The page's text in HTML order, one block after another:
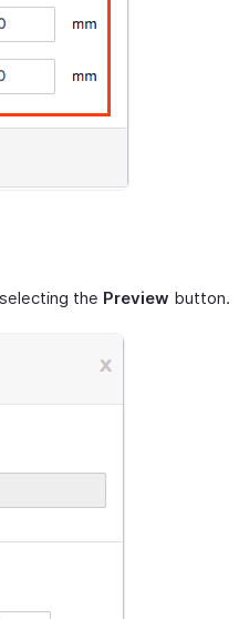
the Preview button.